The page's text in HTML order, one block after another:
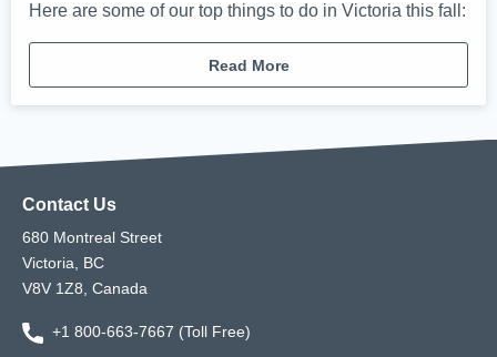
Here are some of our top things to do in Victoria this fall:
Read More
Contact Us
680 Montreal Street
Victoria, BC
V8V 1Z8, Canada
+1 800-663-7667 (Toll Free)